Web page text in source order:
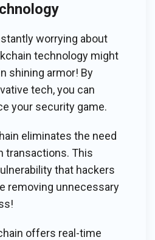
worrying about
technology might
shining armor! By
tech, you can
your security game.
eliminates the need
transactions. This
that hackers
removing unnecessary
offers real-time